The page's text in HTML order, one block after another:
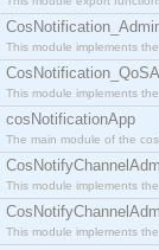
This module implements
This module implements
cosNotificationApp
The main module of the
This module implements
This module implements